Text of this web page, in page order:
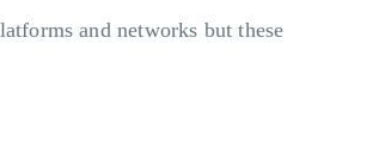
and networks but these